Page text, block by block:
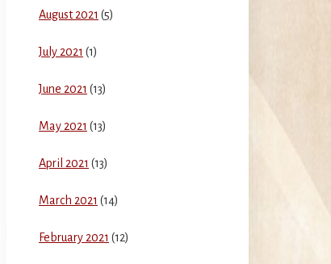
August 2021 (5)
July 2021 (1)
June 2021 (13)
May 2021 (13)
April 2021 (13)
March 2021 (14)
February 2021 (12)